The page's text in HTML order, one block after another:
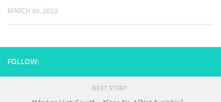
MARCH 30, 2022
FOLLOW:
NEXT STORY